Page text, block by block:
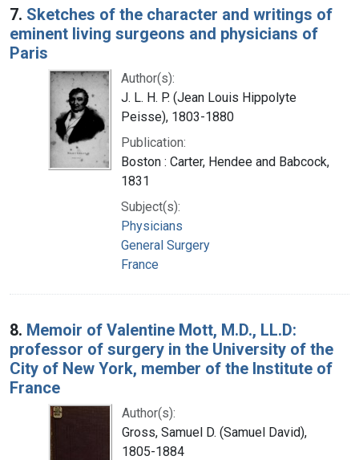
7. Sketches of the character and writings of
eminent living surgeons and physicians of
Paris
Author(s):
J. L. H. P. (Jean Louis Hippolyte
Peisse), 1803-1880
Publication:
Boston : Carter, Hendee and Babcock,
1831
Subject(s):
Physicians
General Surgery
France
8. Memoir of Valentine Mott, M.D., LL.D:
professor of surgery in the University of the
City of New York, member of the Institute of
France
Author(s):
Gross, Samuel D. (Samuel David),
1805-1884